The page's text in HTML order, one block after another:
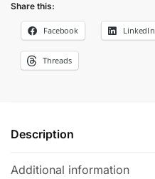
Share this:
Facebook LinkedIn
Threads
Description
Additional information